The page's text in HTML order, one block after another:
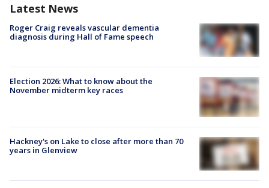
Latest News
Roger Craig reveals vascular dementia
diagnosis during Hall of Fame speech
Election 2026: What to know about the
November midterm key races
Hackney's on Lake to close after more than 70
years in Glenview